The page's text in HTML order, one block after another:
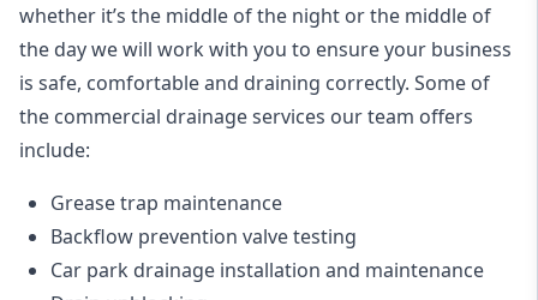
whether it’s the middle of the night or the middle of
the day we will work with you to ensure your business
is safe, comfortable and draining correctly. Some of
the commercial drainage services our team offers
include:
Grease trap maintenance
Backflow prevention valve testing
Car park drainage installation and maintenance